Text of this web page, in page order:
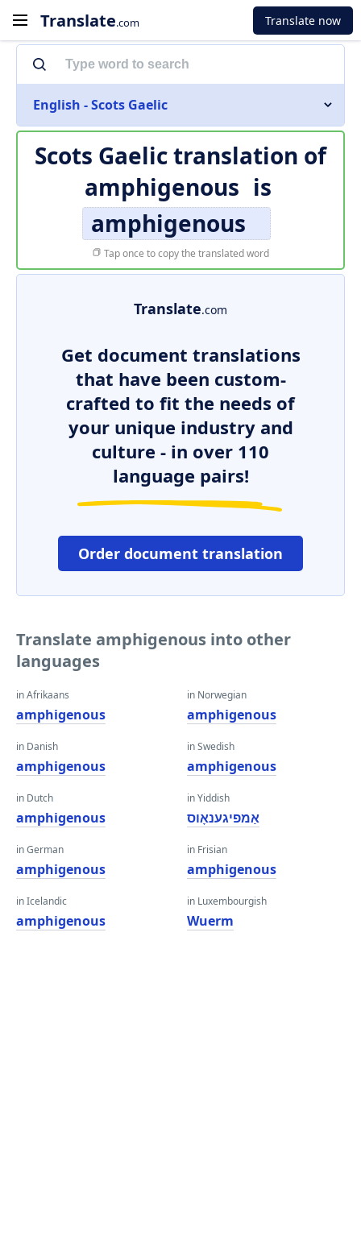
Translate.com Translate now
English - Scots Gaelic
Scots Gaelic translation of
amphigenous is
amphigenous
Tap once to copy the translated word
Translate.com
Get document translations
that have been custom-
crafted to fit the needs of
your unique industry and
culture - in over 110
language pairs!
Order document translation
Translate amphigenous into other
languages
in Afrikaans
amphigenous
in Danish
amphigenous
in Dutch
amphigenous
in German
amphigenous
in Icelandic
amphigenous
in Norwegian
amphigenous
in Swedish
amphigenous
in Yiddish
אַמפיגענאָוס
in Frisian
amphigenous
in Luxembourgish
Wuerm